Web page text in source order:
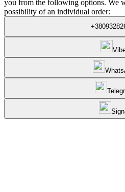
you from the following options. We
possibility of an individual order: